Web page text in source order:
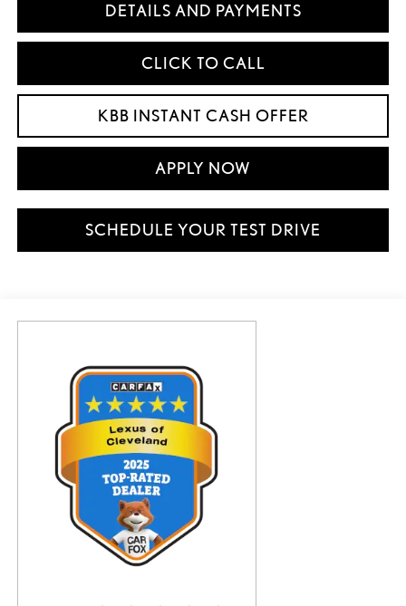
DETAILS AND PAYMENTS
CLICK TO CALL
KBB INSTANT CASH OFFER
APPLY NOW
SCHEDULE YOUR TEST DRIVE